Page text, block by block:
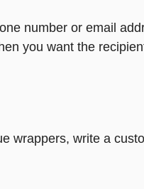
number or email
you want the
wrappers, write a